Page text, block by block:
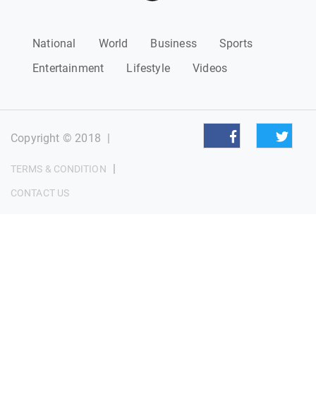
National World Business
Sports
Entertainment
Lifestyle Videos
Copyright © 2018 |
TERMS & CONDITION |
CONTACT US